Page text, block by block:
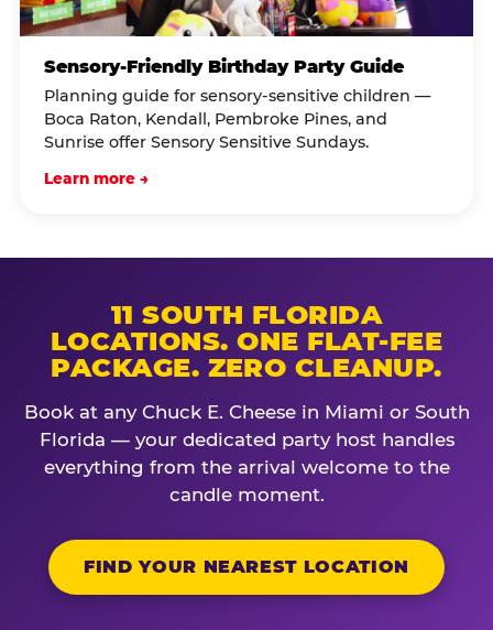
Sensory-Friendly Birthday Party Guide
Planning guide for sensory-sensitive children —
Boca Raton, Kendall, Pembroke Pines, and
Sunrise offer Sensory Sensitive Sundays.
Learn more →
11 SOUTH FLORIDA
LOCATIONS. ONE FLAT-FEE
PACKAGE. ZERO CLEANUP.
Book at any Chuck E. Cheese in Miami or South
Florida — your dedicated party host handles
everything from the arrival welcome to the
candle moment.
FIND YOUR NEAREST LOCATION